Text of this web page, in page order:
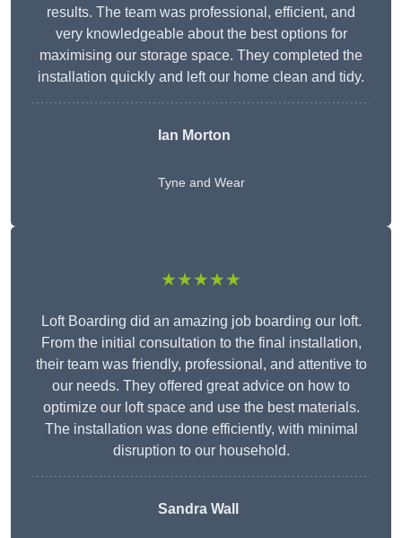
results. The team was professional, efficient, and
very knowledgeable about the best options for
maximising our storage space. They completed the
installation quickly and left our home clean and tidy.
Ian Morton
Tyne and Wear
★★★★★
Loft Boarding did an amazing job boarding our loft.
From the initial consultation to the final installation,
their team was friendly, professional, and attentive to
our needs. They offered great advice on how to
optimize our loft space and use the best materials.
The installation was done efficiently, with minimal
disruption to our household.
Sandra Wall